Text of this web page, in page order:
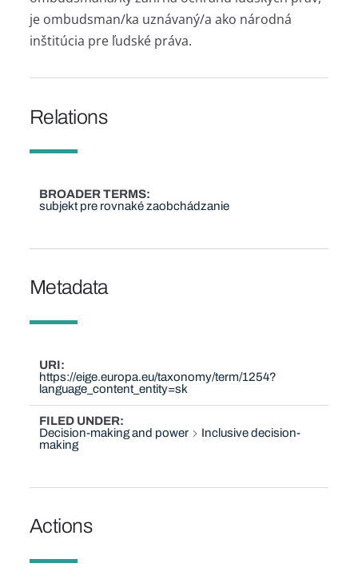
je ombudsman/ka uznávaný/a ako národná
inštitúcia pre ľudské práva.
Relations
BROADER TERMS
subjekt pre rovnaké zaobchádzanie
Metadata
URI
https://eige.europa.eu/taxonomy/term/1254?
language_content_entity=sk
FILED UNDER
Decision-making and power
Inclusive decision-
making
Actions